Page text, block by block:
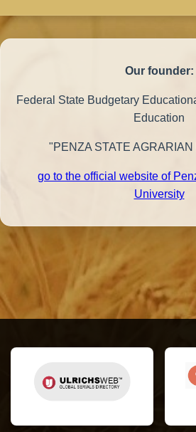
Our founder:
Federal State Budgetary
Education
"PENZA STATE
go to the official website of
University